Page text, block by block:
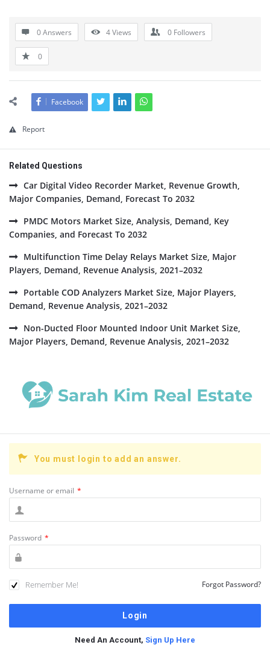
0 Answers 4Views 0 Followers
0
Facebook
Report
Related Questions
Car Digital Video Recorder Market, Revenue Growth,
Major Companies, Demand, Forecast To 2032
PMDC Motors Market Size, Analysis, Demand, Key
Companies, and Forecast To 2032
Multifunction Time Delay Relays Market Size, Major
Players, Demand, Revenue Analysis, 2021–2032
Portable COD Analyzers Market Size, Major Players,
Demand, Revenue Analysis, 2021–2032
Non-Ducted Floor Mounted Indoor Unit Market Size,
Major Players, Demand, Revenue Analysis, 2021–2032
You must login to add an answer.
Username or email *
Password *
Remember Me! Forgot Password?
Need An Account, Sign Up Here